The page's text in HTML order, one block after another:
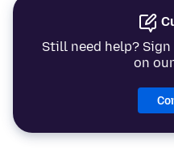
Still need help?
on